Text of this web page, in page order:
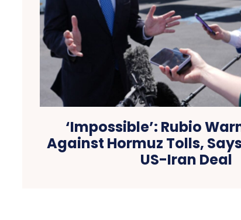
‘Impossible’: Rubio
Against Hormuz Tolls,
US-Iran Deal